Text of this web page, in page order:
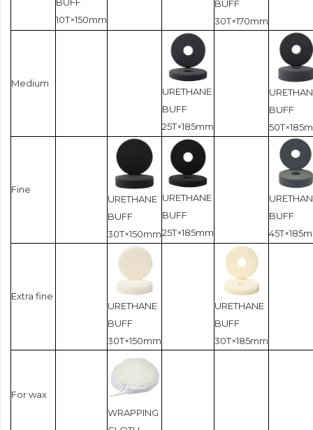
10T×150mm
BUFF
30T×170mm
Medium
URETHANE
BUFF
25T×185mm
BUFF
Fine
URETHANE
BUFF
30T×150mm
URETHANE
BUFF
25T×185mm
BUFF
Extra fine
URETHANE
BUFF
30T×150mm
URETHANE
BUFF
30T×185mm
For wax
WRAPPING